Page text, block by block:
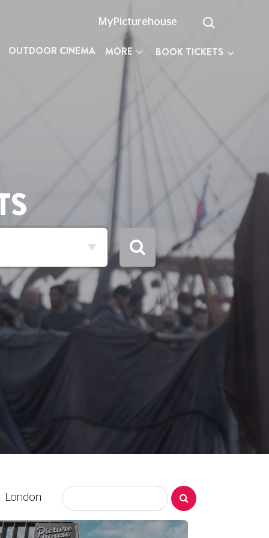
MyPicturehouse
OUTDOOR CINEMA MORE BOOK TICKETS
London